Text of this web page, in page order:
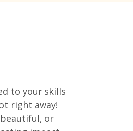
to your skills
right away!
or